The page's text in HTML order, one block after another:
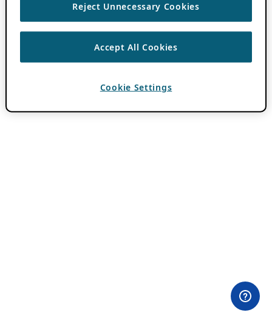
Reject Unnecessary Cookies
Accept All Cookies
Cookie Settings